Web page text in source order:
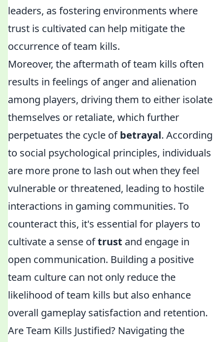
leaders, as fostering environments where
trust is cultivated can help mitigate the
occurrence of team kills.
Moreover, the aftermath of team kills often
results in feelings of anger and alienation
among players, driving them to either isolate
themselves or retaliate, which further
perpetuates the cycle ofbetrayal. According
to social psychological principles, individuals
are more prone to lash out when they feel
vulnerable or threatened, leading to hostile
interactions in gaming communities. To
counteract this, it's essential for players to
cultivate a sense oftrust and engage in
open communication. Building a positive
team culture can not only reduce the
likelihood of team kills but also enhance
overall gameplay satisfaction and retention.
Are Team Kills Justified? Navigating the